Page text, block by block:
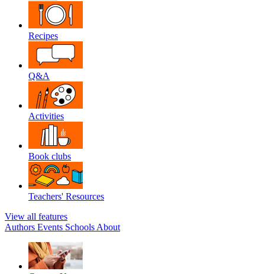
Recipes
Q&A
Activities
Book clubs
Teachers' Resources
View all features
Authors Events Schools About